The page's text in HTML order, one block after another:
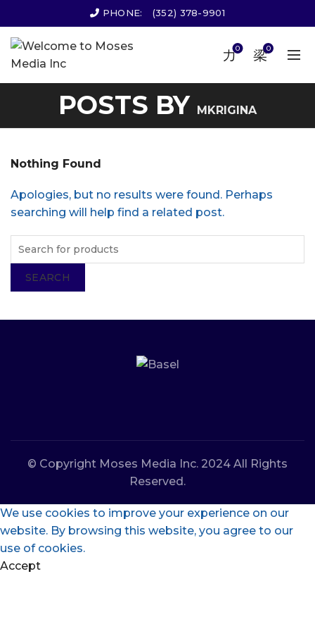
PHONE: (352) 378-9901
0 0
POSTS BY MKRIGINA
Nothing Found
Apologies, but no results were found. Perhaps
searching will help find a related post.
SEARCH
© Copyright Moses Media Inc. 2024 All Rights
Reserved.
We use cookies to improve your experience on our
website. By browsing this website, you agree to our
use of cookies.
Accept